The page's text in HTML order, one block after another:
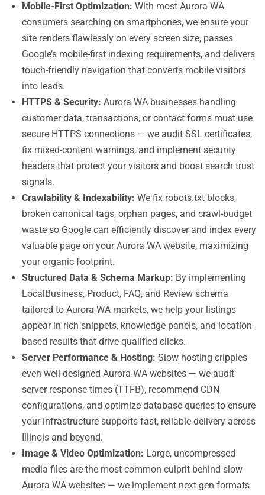
Mobile-First Optimization: With most Aurora WA
consumers searching on smartphones, we ensure your
site renders flawlessly on every screen size, passes
Google’s mobile-first indexing requirements, and delivers
touch-friendly navigation that converts mobile visitors
into leads.
HTTPS & Security: Aurora WA businesses handling
customer data, transactions, or contact forms must use
secure HTTPS connections — we audit SSL certificates,
fix mixed-content warnings, and implement security
headers that protect your visitors and boost search trust
signals.
Crawlability & Indexability: We fix robots.txt blocks,
broken canonical tags, orphan pages, and crawl-budget
waste so Google can efficiently discover and index every
valuable page on your Aurora WA website, maximizing
your organic footprint.
Structured Data & Schema Markup: By implementing
LocalBusiness, Product, FAQ, and Review schema
tailored to Aurora WA markets, we help your listings
appear in rich snippets, knowledge panels, and location-
based results that drive qualified clicks.
Server Performance & Hosting: Slow hosting cripples
even well-designed Aurora WA websites — we audit
server response times (TTFB), recommend CDN
configurations, and optimize database queries to ensure
your infrastructure supports fast, reliable delivery across
Illinois and beyond.
Image & Video Optimization: Large, uncompressed
media files are the most common culprit behind slow
Aurora WA websites — we implement next-gen formats